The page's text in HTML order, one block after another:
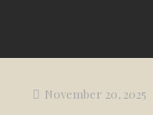
November 20, 2025